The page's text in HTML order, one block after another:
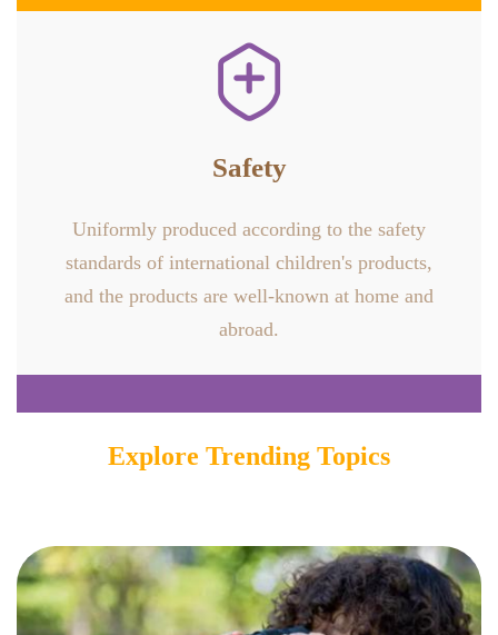

Safety
Uniformly produced according to the safety
standards of international children's products,
and the products are well-known at home and
abroad.
Explore Trending Topics